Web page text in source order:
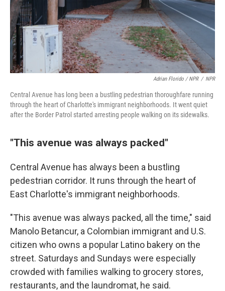
Adrian Florido / NPR / NPR
Central Avenue has long been a bustling pedestrian thoroughfare running
through the heart of Charlotte's immigrant neighborhoods. It went quiet
after the Border Patrol started arresting people walking on its sidewalks.
"This avenue was always packed"
Central Avenue has always been a bustling
pedestrian corridor. It runs through the heart of
East Charlotte's immigrant neighborhoods.
"This avenue was always packed, all the time," said
Manolo Betancur, a Colombian immigrant and U.S.
citizen who owns a popular Latino bakery on the
street. Saturdays and Sundays were especially
crowded with families walking to grocery stores,
restaurants, and the laundromat, he said.